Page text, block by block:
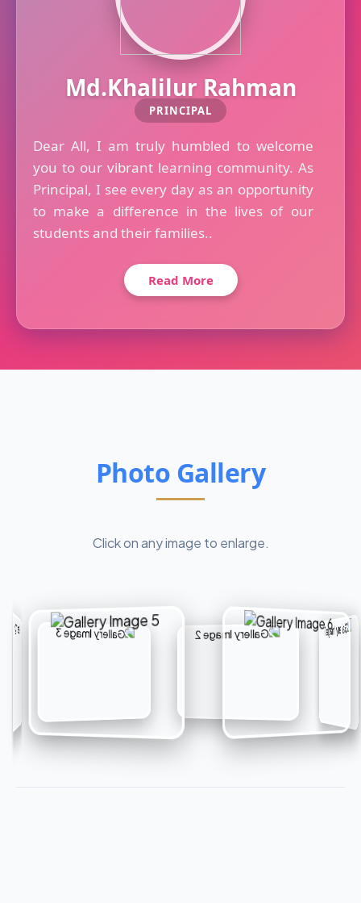
Md.Khalilur Rahman
PRINCIPAL
Dear All, I am truly humbled to welcome
you to our vibrant learning community. As
Principal, I see every day as an opportunity
to make a difference in the lives of our
students and their families..
Read More
Photo Gallery
Click on any image to enlarge.